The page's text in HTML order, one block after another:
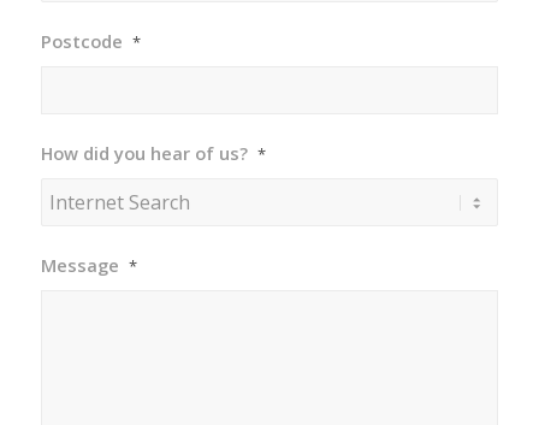
Postcode *
How did you hear of us? *
Message *